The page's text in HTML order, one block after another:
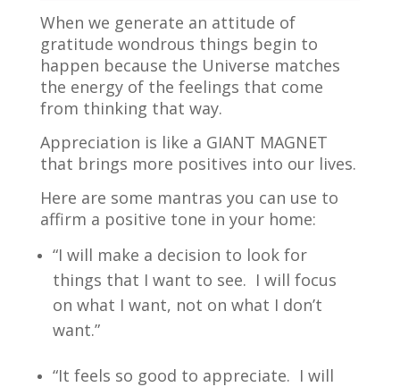
When we generate an attitude of
gratitude wondrous things begin to
happen because the Universe matches
the energy of the feelings that come
from thinking that way.
Appreciation is like a GIANT MAGNET
that brings more positives into our lives.
Here are some mantras you can use to
affirm a positive tone in your home:
“I will make a decision to look for
things that I want to see. I will focus
on what I want, not on what I don’t
want.”
“It feels so good to appreciate. I will